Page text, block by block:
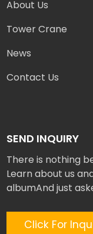
About Us
Tower Crane
News
Contact Us
SEND INQUIRY
There is nothing
Learn about us
albumAnd just
Click For